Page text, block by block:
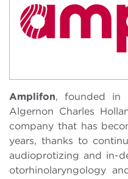
Amplifon, founded in
Algernon Charles
company that has
years, thanks to
audioprotizing and in-
otorhinolaryngology